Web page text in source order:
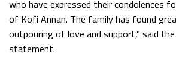
who have expressed their condolences
of Kofi Annan. The family has found
outpouring of love and support,” said
statement.